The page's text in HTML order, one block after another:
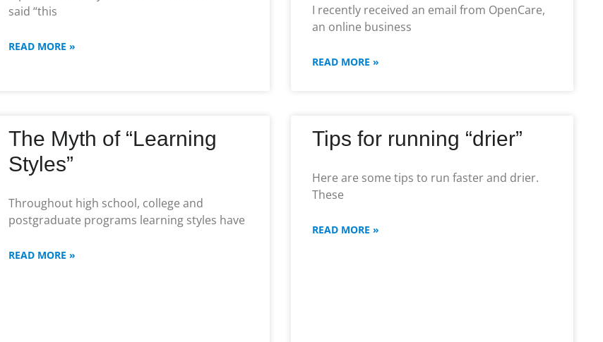
said “this
READ MORE »
I recently received an email from OpenCare,
an online business
READ MORE »
The Myth of “Learning
Styles”
Throughout high school, college and
postgraduate programs learning styles have
READ MORE »
Tips for running “drier”
Here are some tips to run faster and drier.
These
READ MORE »